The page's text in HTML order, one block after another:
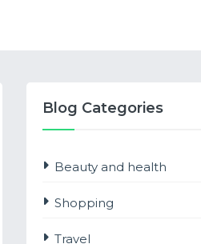
Blog Categories
Beauty and health
Shopping
Travel